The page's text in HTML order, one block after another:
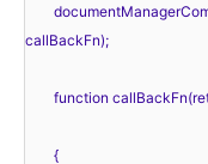
callBackFn);
function
{